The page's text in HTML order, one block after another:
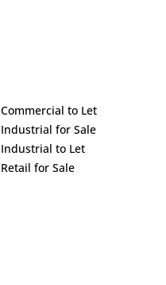
Commercial to Let
Industrial for Sale
Industrial to Let
Retail for Sale